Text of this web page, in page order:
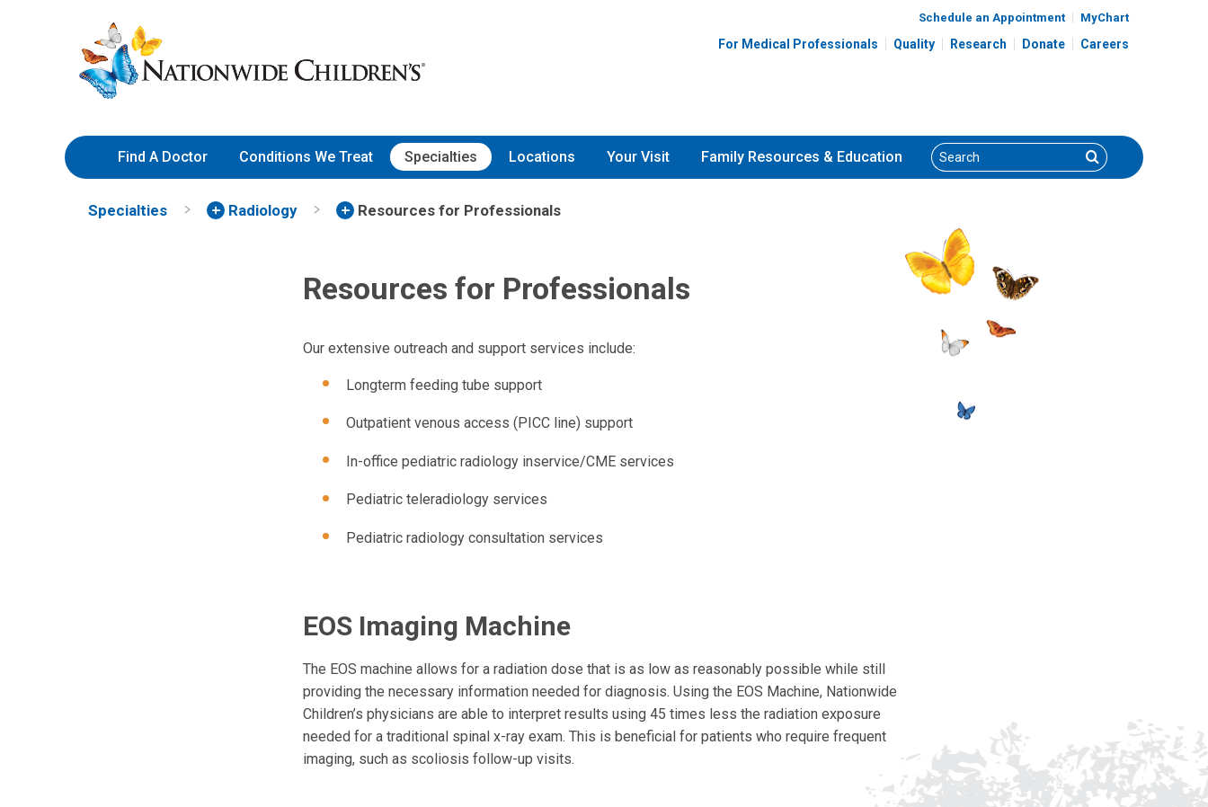
to
Content
Nationwide
Children’s
Hospital
Schedule an Appointment MyChart
For Medical Professionals Quality Research Donate Careers
Find A Doctor Conditions We Treat Specialties Locations Your Visit Family Resources & Education Search Search
Specialties Radiology Resources for Professionals
Resources for Professionals
Our extensive outreach and support services include:
Longterm feeding tube support
Outpatient venous access (PICC line) support
In-office pediatric radiology inservice/CME services
Pediatric teleradiology services
Pediatric radiology consultation services
EOS Imaging Machine
The EOS machine allows for a radiation dose that is as low as reasonably possible while still
providing the necessary information needed for diagnosis. Using the EOS Machine, Nationwide
Children’s physicians are able to interpret results using 45 times less the radiation exposure
needed for a traditional spinal x-ray exam. This is beneficial for patients who require frequent
imaging, such as scoliosis follow-up visits.